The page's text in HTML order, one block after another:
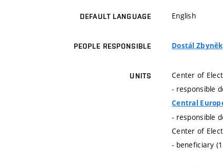
DEFAULT LANGUAGE English
PEOPLE RESPONSIBLE Dostál
UNITS
Center of
- responsible
Central
- responsible
Center of
- beneficiary